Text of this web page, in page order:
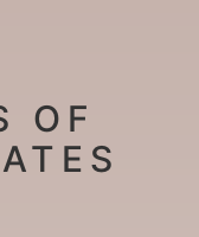
OF